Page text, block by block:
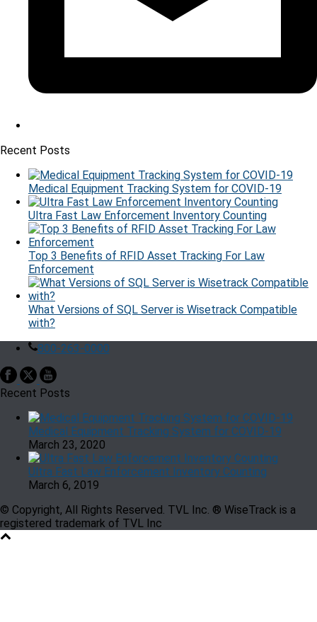
Recent Posts
Medical Equipment Tracking System for COVID-19
Ultra Fast Law Enforcement Inventory Counting
Top 3 Benefits of RFID Asset Tracking For Law
Enforcement
What Versions of SQL Server is Wisetrack Compatible
with?
800-263-0000
Recent Posts
Medical Equipment Tracking System for COVID-19
March 23, 2020
Ultra Fast Law Enforcement Inventory Counting
March 6, 2019
© Copyright, All Rights Reserved. TVL Inc. ® WiseTrack is a
registered trademark of TVL Inc